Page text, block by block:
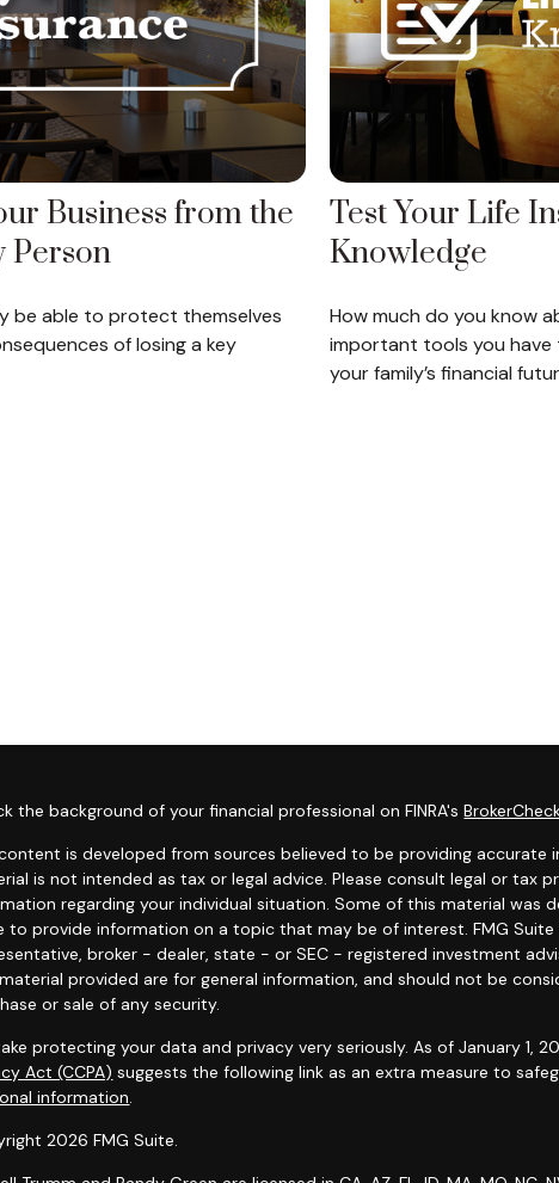
Business from the
Person
be able to protect themselves
of losing a key
Test Your Life
Knowledge
How much do you know
important tools you
your family’s financial
the background of your financial professional on FINRA's
is developed from sources believed to be providing accurate
is not intended as tax or legal advice. Please consult legal or tax
regarding your individual situation. Some of this material was
to provide information on a topic that may be of interest. FMG
broker - dealer, state - or SEC - registered investment
provided are for general information, and should not be
or sale of any security.
protecting your data and privacy very seriously. As of January 1,
Act (CCPA) suggests the following link as an extra measure to
information.
2026 FMG Suite.